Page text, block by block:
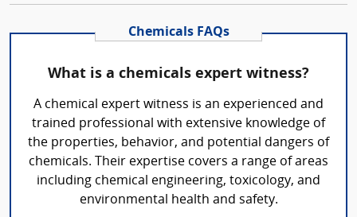
Chemicals FAQs
What is a chemicals expert witness?
A chemical expert witness is an experienced and
trained professional with extensive knowledge of
the properties, behavior, and potential dangers of
chemicals. Their expertise covers a range of areas
including chemical engineering, toxicology, and
environmental health and safety.